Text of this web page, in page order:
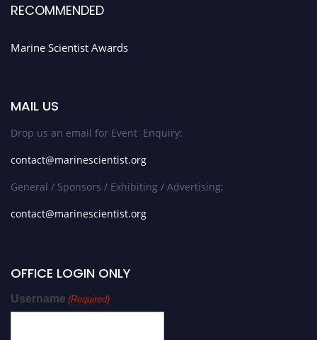
RECOMMENDED
Marine Scientist Awards
MAIL US
Drop us an email for Event Enquiry:
contact@marinescientist.org
General / Sponsors / Exhibiting / Advertising:
contact@marinescientist.org
OFFICE LOGIN ONLY
Username (Required)